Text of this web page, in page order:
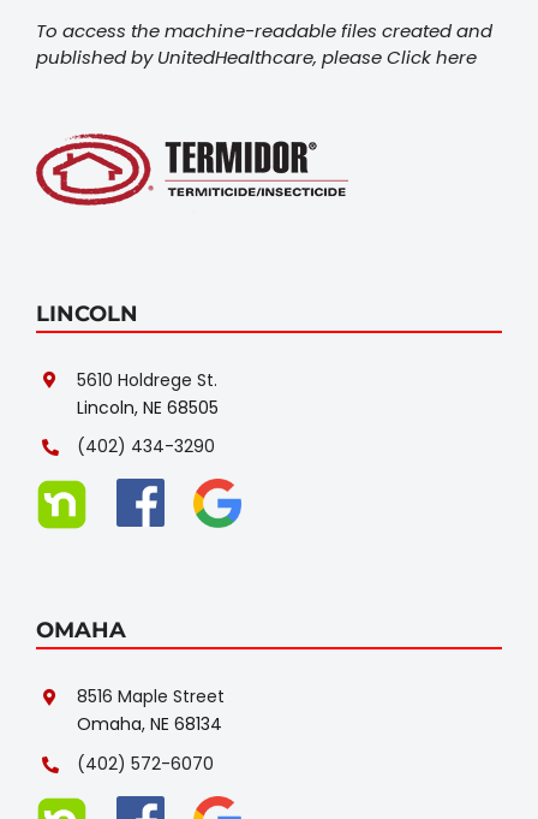
To access the machine-readable files created and
published by UnitedHealthcare, pleaseClick here
LINCOLN
5610 Holdrege St.
Lincoln, NE 68505
(402) 434-3290
OMAHA
8516 Maple Street
Omaha, NE 68134
(402) 572-6070